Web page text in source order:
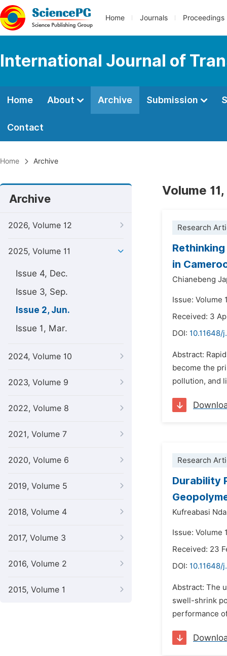
Home Journals Proceedings
International Journal of
Home About Archive Submission
Contact
Home Archive
Archive
2026, Volume 12
2025, Volume 11
Issue 4, Dec.
Issue 3, Sep.
Issue 2, Jun.
Issue 1, Mar.
2024, Volume 10
2023, Volume 9
2022, Volume 8
2021, Volume 7
2020, Volume 6
2019, Volume 5
2018, Volume 4
2017, Volume 3
2016, Volume 2
2015, Volume 1
Volume
Research
in
Chianebeng
Issue: Volume
Received: 3
DOI: 10.11648/
Abstract:
become the
pollution, and
Research
Durability
Kufreabasi
Issue: Volume
Received: 23
DOI: 10.11648/
Abstract: The
swell-shrink
performance